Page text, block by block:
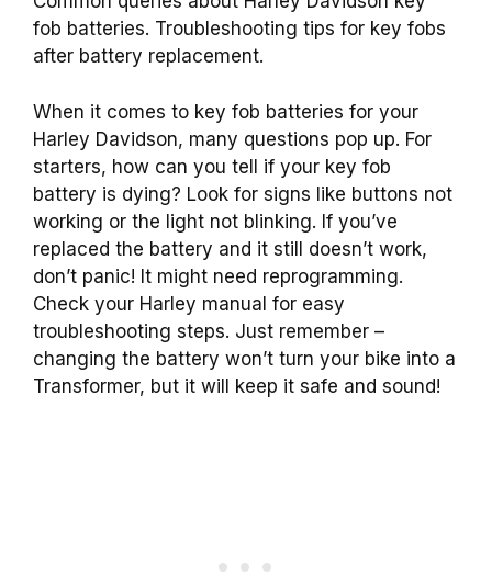
fob batteries. Troubleshooting tips for key fobs
after battery replacement.
When it comes to key fob batteries for your
Harley Davidson, many questions pop up. For
starters, how can you tell if your key fob
battery is dying? Look for signs like buttons not
working or the light not blinking. If you’ve
replaced the battery and it still doesn’t work,
don’t panic! It might need reprogramming.
Check your Harley manual for easy
troubleshooting steps. Just remember –
changing the battery won’t turn your bike into a
Transformer, but it will keep it safe and sound!